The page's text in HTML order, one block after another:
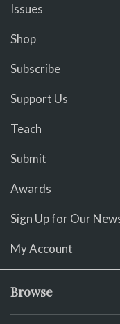
Issues
Shop
Subscribe
Support Us
Teach
Submit
Awards
Sign Up for Our
My Account
Browse